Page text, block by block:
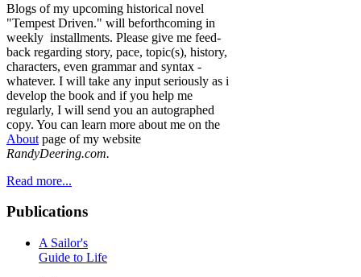
Blogs of my upcoming historical novel
"Tempest Driven." will beforthcoming in
weekly installments. Please give me feed-
back regarding story, pace, topic(s), history,
characters, even grammar and syntax -
whatever. I will take any input seriously as i
develop the book and if you help me
regularly, I will send you an autographed
copy. You can learn more about me on the
About page of my website
RandyDeering.com.
Read more...
Publications
A Sailor's
Guide to Life